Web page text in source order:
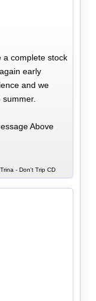
a complete stock
early
and we
Above
- Don't Trip CD